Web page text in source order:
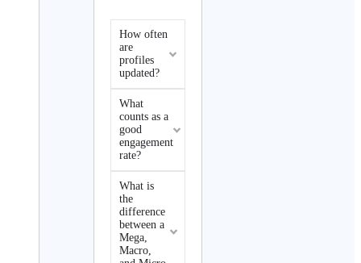
How often
are
profiles
updated?
What
counts as a
good
engagement
rate?
What is
the
difference
between a
Mega,
Macro,